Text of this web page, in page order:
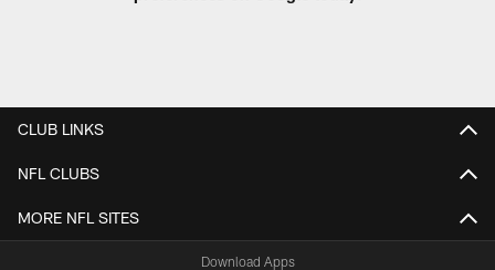
CLUB LINKS
NFL CLUBS
MORE NFL SITES
Download Apps